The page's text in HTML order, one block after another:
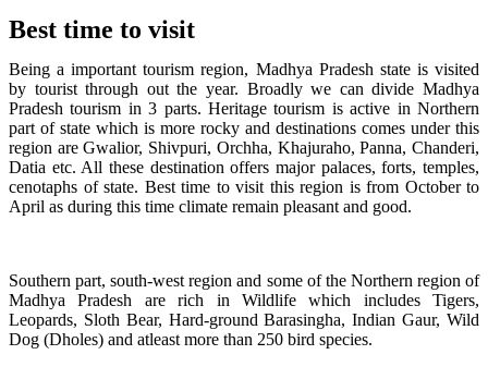
Best time to visit
Being a important tourism region, Madhya Pradesh state is visited
by tourist through out the year. Broadly we can divide Madhya
Pradesh tourism in 3 parts. Heritage tourism is active in Northern
part of state which is more rocky and destinations comes under this
region are Gwalior, Shivpuri, Orchha, Khajuraho, Panna, Chanderi,
Datia etc. All these destination offers major palaces, forts, temples,
cenotaphs of state. Best time to visit this region is from October to
April as during this time climate remain pleasant and good.
Southern part, south-west region and some of the Northern region of
Madhya Pradesh are rich in Wildlife which includes Tigers,
Leopards, Sloth Bear, Hard-ground Barasingha, Indian Gaur, Wild
Dog (Dholes) and atleast more than 250 bird species.